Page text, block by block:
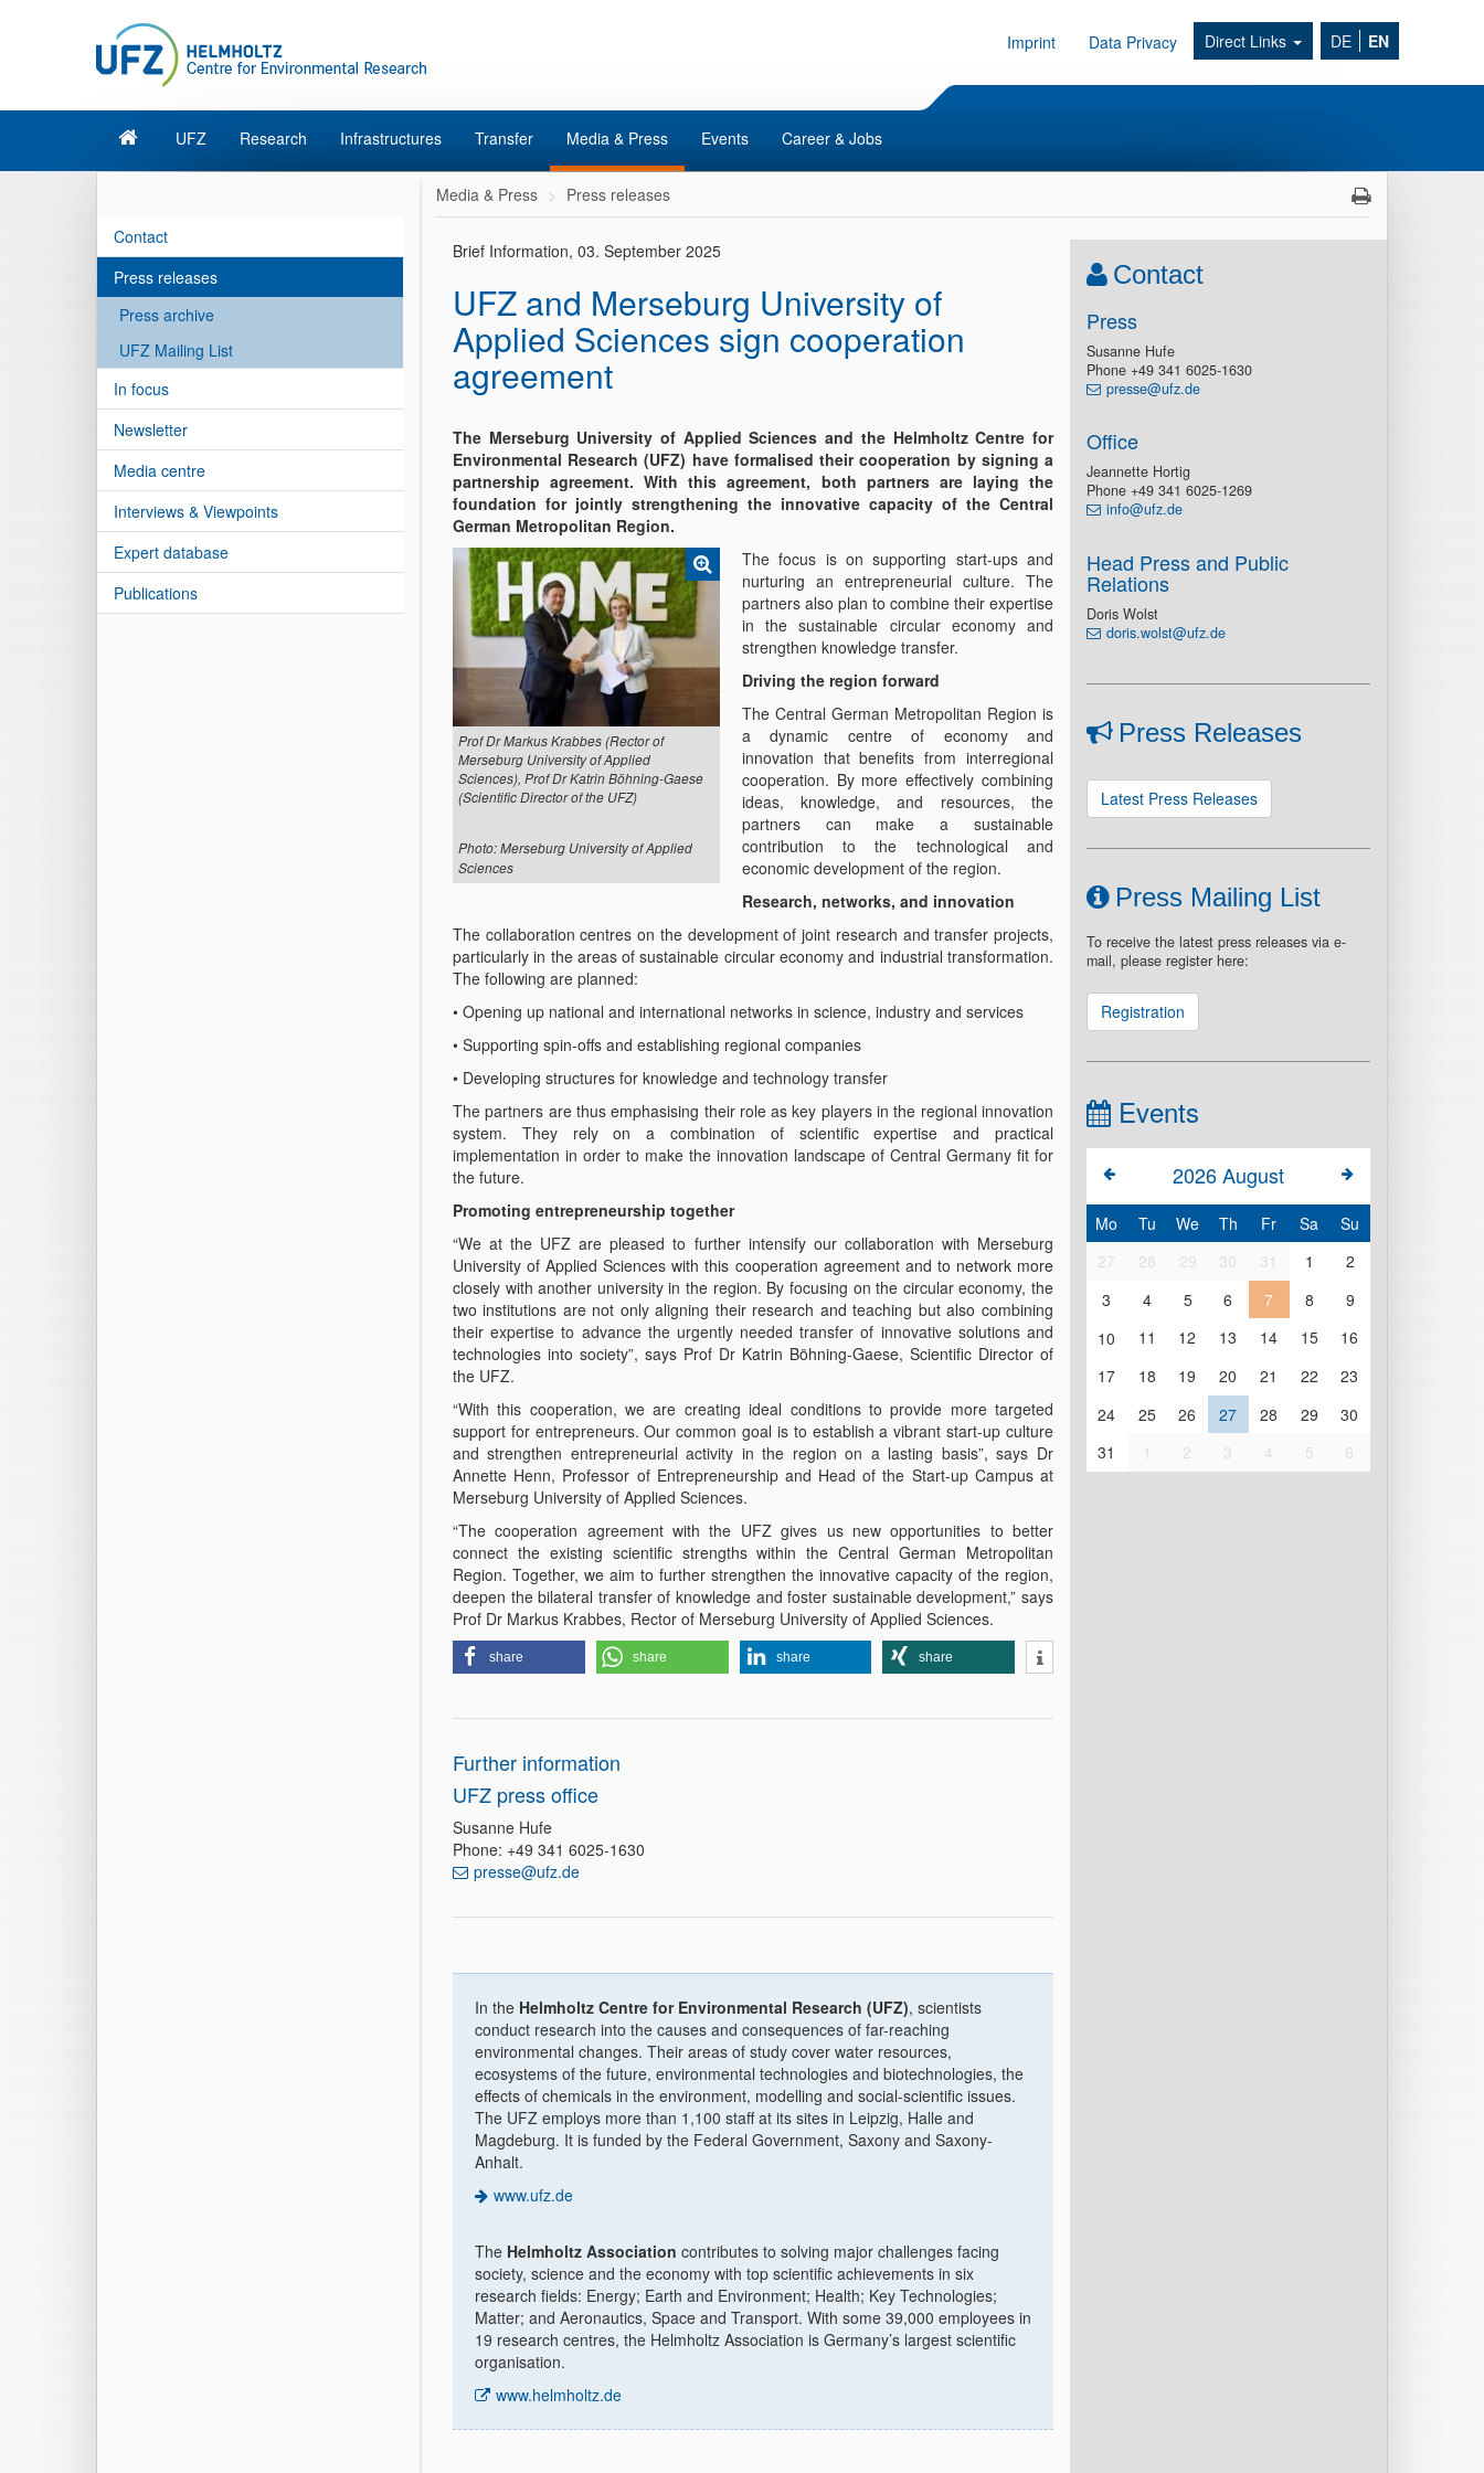
Imprint Data Privacy Direct Links DE EN
UFZ Research Infrastructures Transfer Media & Press Events Career & Jobs
Contact
Press releases
Press archive
UFZ Mailing List
In focus
Newsletter
Media centre
Interviews & Viewpoints
Expert database
Publications
Media & Press Press releases
Brief Information, 03. September 2025
UFZ and Merseburg University of
Applied Sciences sign cooperation
agreement
The Merseburg University of Applied Sciences and the Helmholtz Centre for
Environmental Research (UFZ) have formalised their cooperation by signing a
partnership agreement. With this agreement, both partners are laying the
foundation for jointly strengthening the innovative capacity of the Central
German Metropolitan Region.
Prof Dr Markus Krabbes (Rector of
Merseburg University of Applied
Sciences), Prof Dr Katrin Böhning-Gaese
(Scientific Director of the UFZ)
Photo: Merseburg University of Applied
Sciences
The focus is on supporting start-ups and
nurturing an entrepreneurial culture. The
partners also plan to combine their expertise
in the sustainable circular economy and
strengthen knowledge transfer.
Driving the region forward
The Central German Metropolitan Region is
a dynamic centre of economy and
innovation that benefits from interregional
cooperation. By more effectively combining
ideas, knowledge, and resources, the
partners can make a sustainable
contribution to the technological and
economic development of the region.
Research, networks, and innovation
The collaboration centres on the development of joint research and transfer projects,
particularly in the areas of sustainable circular economy and industrial transformation.
The following are planned:
• Opening up national and international networks in science, industry and services
• Supporting spin-offs and establishing regional companies
• Developing structures for knowledge and technology transfer
The partners are thus emphasising their role as key players in the regional innovation
system. They rely on a combination of scientific expertise and practical
implementation in order to make the innovation landscape of Central Germany fit for
the future.
Promoting entrepreneurship together
“We at the UFZ are pleased to further intensify our collaboration with Merseburg
University of Applied Sciences with this cooperation agreement and to network more
closely with another university in the region. By focusing on the circular economy, the
two institutions are not only aligning their research and teaching but also combining
their expertise to advance the urgently needed transfer of innovative solutions and
technologies into society”, says Prof Dr Katrin Böhning-Gaese, Scientific Director of
the UFZ.
“With this cooperation, we are creating ideal conditions to provide more targeted
support for entrepreneurs. Our common goal is to establish a vibrant start-up culture
and strengthen entrepreneurial activity in the region on a lasting basis”, says Dr
Annette Henn, Professor of Entrepreneurship and Head of the Start-up Campus at
Merseburg University of Applied Sciences.
“The cooperation agreement with the UFZ gives us new opportunities to better
connect the existing scientific strengths within the Central German Metropolitan
Region. Together, we aim to further strengthen the innovative capacity of the region,
deepen the bilateral transfer of knowledge and foster sustainable development,” says
Prof Dr Markus Krabbes, Rector of Merseburg University of Applied Sciences.
share share share share
Further information
UFZ press office
Susanne Hufe
Phone: +49 341 6025-1630
presse@ufz.de
In the Helmholtz Centre for Environmental Research (UFZ), scientists
conduct research into the causes and consequences of far-reaching
environmental changes. Their areas of study cover water resources,
ecosystems of the future, environmental technologies and biotechnologies, the
effects of chemicals in the environment, modelling and social-scientific issues.
The UFZ employs more than 1,100 staff at its sites in Leipzig, Halle and
Magdeburg. It is funded by the Federal Government, Saxony and Saxony-
Anhalt.
www.ufz.de
The Helmholtz Association contributes to solving major challenges facing
society, science and the economy with top scientific achievements in six
research fields: Energy; Earth and Environment; Health; Key Technologies;
Matter; and Aeronautics, Space and Transport. With some 39,000 employees in
19 research centres, the Helmholtz Association is Germany’s largest scientific
organisation.
www.helmholtz.de
Contact
Press
Susanne Hufe
Phone +49 341 6025-1630
presse@ufz.de
Office
Jeannette Hortig
Phone +49 341 6025-1269
info@ufz.de
Head Press and Public
Relations
Doris Wolst
doris.wolst@ufz.de
Press Releases
Latest Press Releases
Press Mailing List
To receive the latest press releases via e-
mail, please register here:
Registration
Events
2026August
Mo Tu We Th Fr Sa
Su
27
28 29 30 31 1
2
3
4 5 6 7 8
9
10
11 12 13 14 15
16
17
18 19 20 21 22
23
24
25 26 27 28 29
30
31
1 2 3 4 5 6